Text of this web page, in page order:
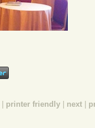
printer friendly next